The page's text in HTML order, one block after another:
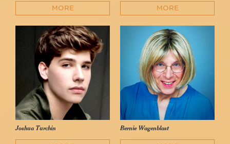
MORE MORE
Joshua Turchin Bernie Wagenblast